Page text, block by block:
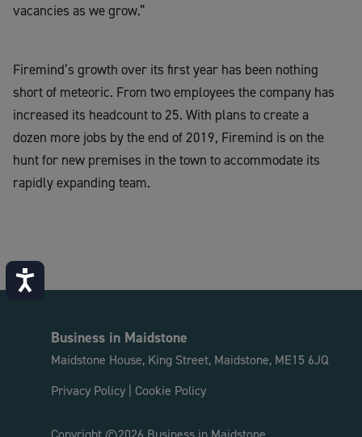
vacancies as we grow.”
Firemind’s growth over its first year has been nothing
short of meteoric. From two employees the company has
increased its headcount to 25. With plans to createa
dozen more jobs by the end of 2019, Firemind is on the
hunt for new premises in the town to accommodate its
rapidly expanding team.
Business in Maidstone
Maidstone House, King Street, Maidstone, ME15 6JQ
Privacy Policy| Cookie Policy